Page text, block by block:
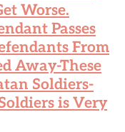
Worse.
Passes
From
Away-These
Soldiers-
is Very